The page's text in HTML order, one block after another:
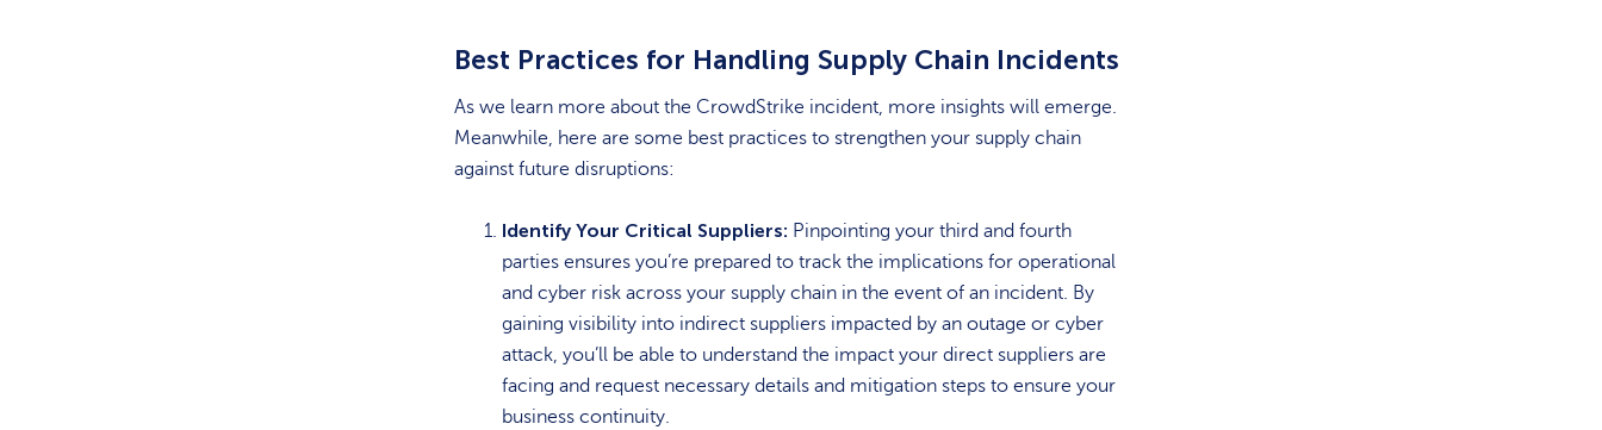
Best Practices for Handling Supply Chain Incidents
As we learn more about the CrowdStrike incident, more insights will emerge.
Meanwhile, here are some best practices to strengthen your supply chain
against future disruptions:
Identify Your Critical Suppliers: Pinpointing your third and fourth
parties ensures you’re prepared to track the implications for operational
and cyber risk across your supply chain in the event of an incident. By
gaining visibility into indirect suppliers impacted by an outage or cyber
attack, you’ll be able to understand the impact your direct suppliers are
facing and request necessary details and mitigation steps to ensure your
business continuity.